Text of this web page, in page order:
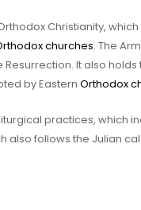
Christianity,
churches. The
Resurrection. It also
by Eastern Orthodox
practices, which
also follows the Julian